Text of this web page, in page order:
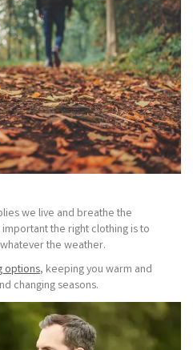
we live and breathe the
the right clothing is to
the weather.
options, keeping you warm and
changing seasons.